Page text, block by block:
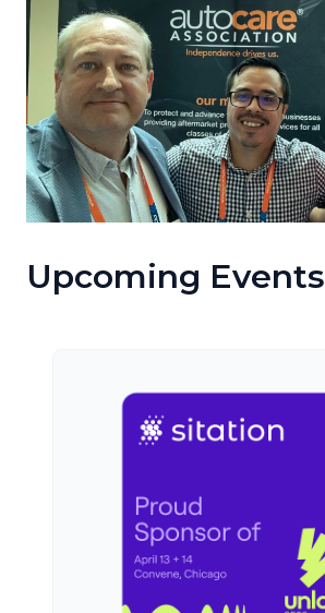
Upcoming Events